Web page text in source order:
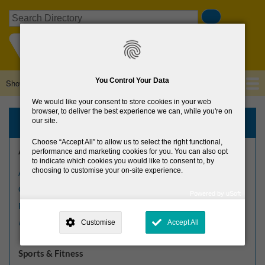
You Control Your Data
We would like your consent to store cookies in your web
browser, to deliver the best experience we can, while you're on
our site.
Choose Accept All
to allow us to select the right functional,
performance and marketing cookies for you. You can also opt
to indicate which cookies you would like to consent to, by
choosing to customise your on-site experience.
This site is operated by
need your consent, why and how we use your data, where your
consent is used, how to update your preferences, and more. If you still
have a query regarding the way your data is processed, you can
Customise Accept All
to
content
Search
Main
navigation
Show — Main navigation
Home
About Us
Browse Directory
News
Arts, Culture & Heritage
Arts Centres
Crafts
Festivals
More arts, culture & heritage »
Sports & Fitness